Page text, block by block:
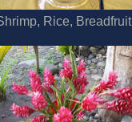
Rice,